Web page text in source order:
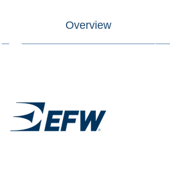
Overview